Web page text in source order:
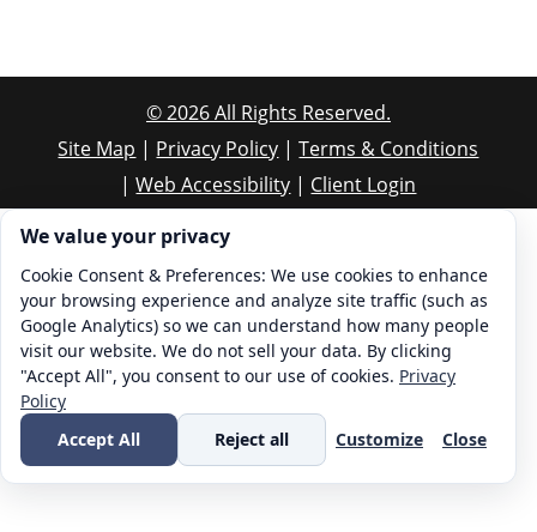
©2026All Rights Reserved.
Site Map | Privacy Policy |Terms & Conditions
|Web Accessibility | Client Login
Cookie consent. We value your privacy
We value your privacy
Cookie Consent & Preferences: We use cookies to enhance
your browsing experience and analyze site traffic (such as
Google Analytics) so we can understand how many people
visit our website. We do not sell your data. By clicking
"Accept All", you consent to our use of cookies. Privacy
Policy
Accept All
Reject all Customize Close